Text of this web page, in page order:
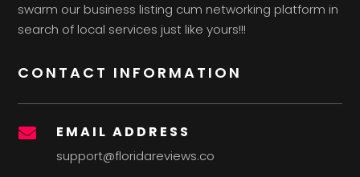
swarm our business listing cum networking platform in
search of local services just like yours!!!
CONTACT INFORMATION
 EMAIL ADDRESS
support@floridareviews.co